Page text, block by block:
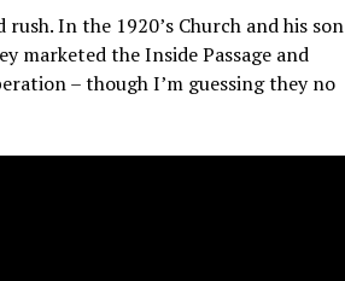
rush.In the 1920’s Church and his son
marketed the Inside Passage and
– though I’m guessing they no